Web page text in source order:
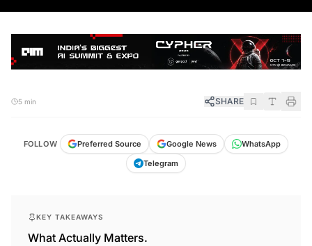
5 min SHARE
FOLLOW Preferred Source Google News
WhatsApp
Telegram
KEY TAKEAWAYS
What Actually Matters.